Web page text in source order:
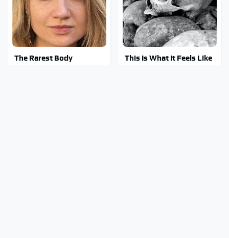
The Rarest Body
This Is What It Feels Like